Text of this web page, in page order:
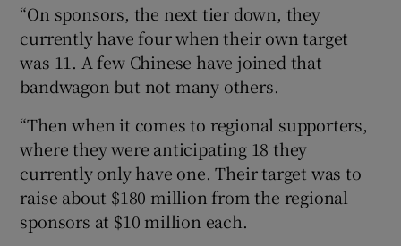
“On sponsors, the next tier down, they
currently have four when their own target
was 11. A few Chinese have joined that
bandwagon but not many others.
“Then when it comes to regional supporters,
where they were anticipating 18 they
currently only have one. Their target was to
raise about $180 million from the regional
sponsors at $10 million each.